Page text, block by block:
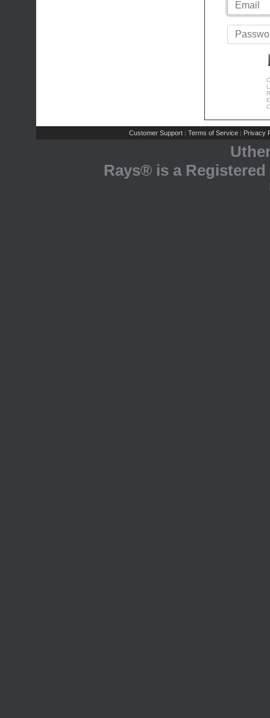
Customer Support | Terms of Service | Privacy
Rays® is a